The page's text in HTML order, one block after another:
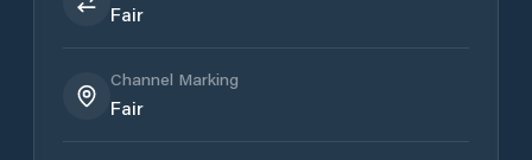
Fair
Channel Marking
Fair